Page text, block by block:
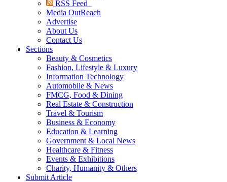
RSS Feed
Media OutReach
Advertise
About Us
Contact Us
Sections
Beauty & Cosmetics
Fashion, Lifestyle & Luxury
Information Technology
Automobile & News
FMCG, Food & Dining
Real Estate & Construction
Travel & Tourism
Business & Economy
Education & Learning
Government & Local News
Healthcare & Fitness
Events & Exhibitions
Charity, Humanity & Others
Submit Article